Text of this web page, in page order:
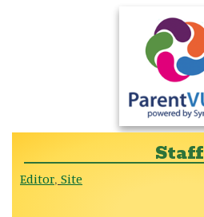
Staff
Editor, Site